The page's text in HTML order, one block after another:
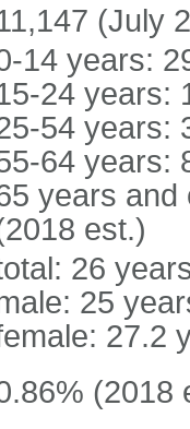
(July
14 years:
24 years:
54 years:
64 years:
years and
est.)
26
25
27.2
(2018